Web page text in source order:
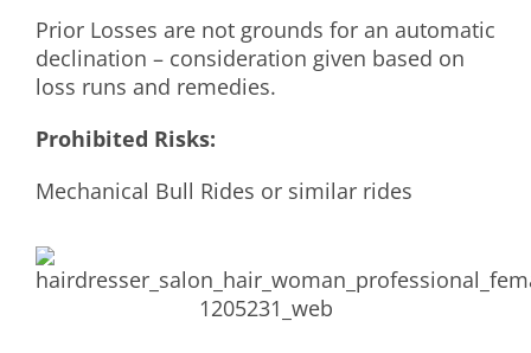
Prior Losses are not grounds for an automatic
declination – consideration given based on
loss runs and remedies.
Prohibited Risks:
Mechanical Bull Rides or similar rides